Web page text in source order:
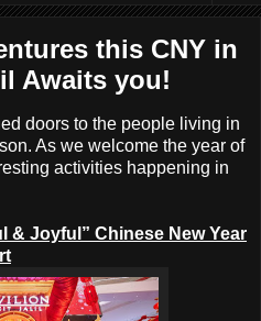
this CNY in
Awaits you!
doors to the people living in
As we welcome the year of
activities happening in
& Joyful” Chinese New Year